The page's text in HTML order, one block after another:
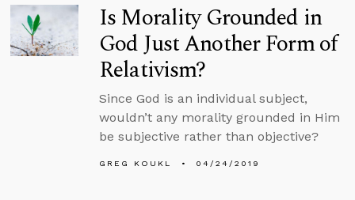
Is Morality Grounded in
God Just Another Form of
Relativism?
Since God is an individual subject,
wouldn’t any morality grounded in Him
be subjective rather than objective?
GREG KOUKL 04/24/2019